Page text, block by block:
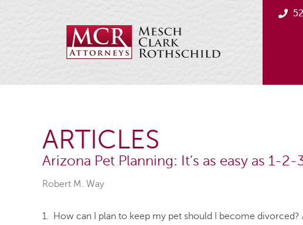
ARTICLES
Arizona Pet Planning: It’s as easy as 1-2-
Robert M. Way
1. How can I plan to keep my pet should I become